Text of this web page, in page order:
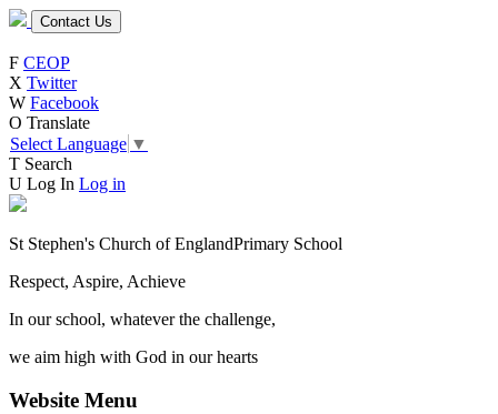
Contact Us
F CEOP
X Twitter
W Facebook
O Translate
Select Language ▼
T Search
U Log In Log in
St Stephen's Church of EnglandPrimary School
Respect, Aspire, Achieve
In our school, whatever the challenge,
we aim high with God in our hearts
Website Menu